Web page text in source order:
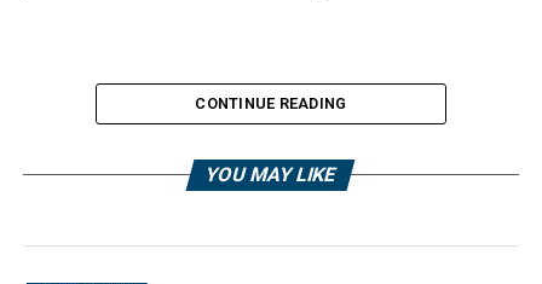
CONTINUE READING
YOU MAY LIKE